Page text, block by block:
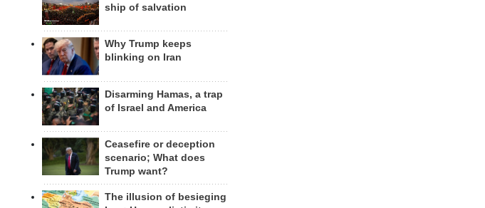
ship of salvation
Why Trump keeps
blinking on Iran
Disarming Hamas, a trap
of Israel and America
Ceasefire or deception
scenario; What does
Trump want?
The illusion of besieging